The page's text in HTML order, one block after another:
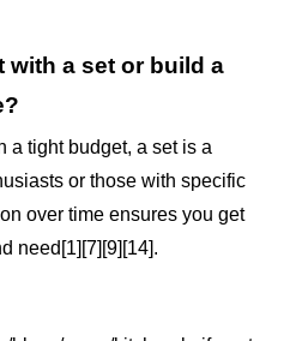
with a set or build a
a tight budget, a set is a
or those with specific
over time ensures you get
need[1][7][9][14].